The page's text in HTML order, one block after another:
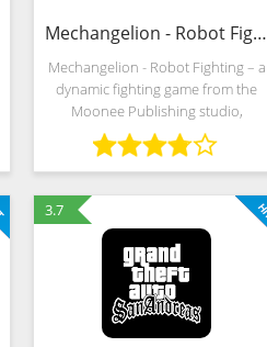
Mechangelion - Robot Fighting (MOD, Unlimited Money)
Mechangelion - Robot Fighting – a
dynamic fighting game from the
Moonee Publishing studio,
representing the universe of giant
robots and notorious monsters
from Hollywood blockbusters.
Godzilla,
3.7